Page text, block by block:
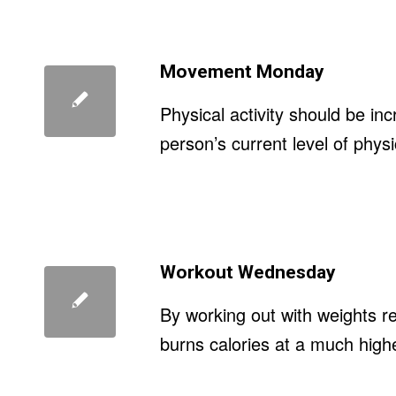
Movement Monday
Physical activity should be
person’s current level of
Workout Wednesday
By working out with weights
burns calories at a much